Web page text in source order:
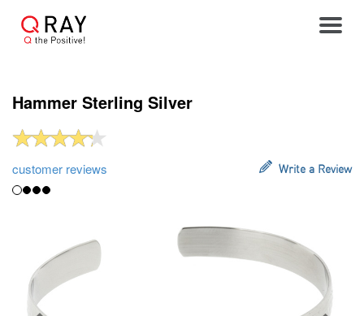
Hammer Sterling Silver
customer reviews Write a Review
Previous